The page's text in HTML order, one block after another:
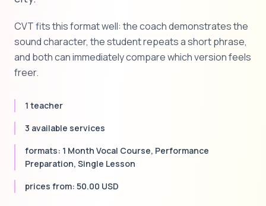
CVT fits this format well: the coach demonstrates the
sound character, the student repeats a short phrase,
and both can immediately compare which version feels
freer.
1 teacher
3 available services
formats: 1 Month Vocal Course, Performance
Preparation, Single Lesson
prices from: 50.00 USD